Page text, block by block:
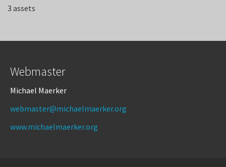
3 assets
Webmaster
Michael Maerker
webmaster@michaelmaerker.org
www.michaelmaerker.org